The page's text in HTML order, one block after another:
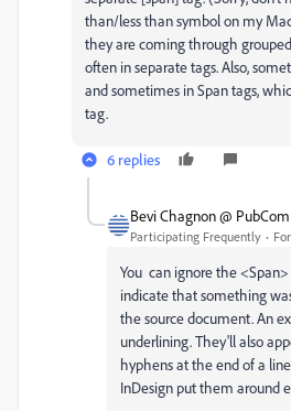
than/less than symbol on my
they are coming through
often in separate tags. Also,
and sometimes in Span tags,
tag.
6 replies
Bevi Chagnon @ PubCom
Participating Frequently
You can ignore the
indicate that something
the source document. An
underlining. They'll also
hyphens at the end of a
InDesign put them around